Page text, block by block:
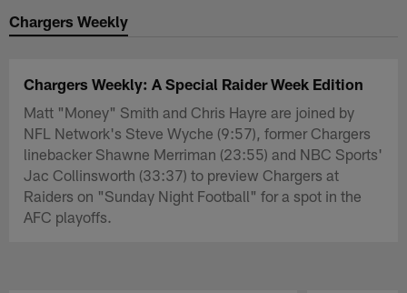
Chargers Official Site | Los
Chargers Weekly
Chargers Weekly: A Special Raider Week Edition
Matt "Money" Smith and Chris Hayre are joined by
NFL Network's Steve Wyche (9:57), former Chargers
linebacker Shawne Merriman (23:55) and NBC Sports'
Jac Collinsworth (33:37) to preview Chargers at
Raiders on "Sunday Night Football" for a spot in the
AFC playoffs.